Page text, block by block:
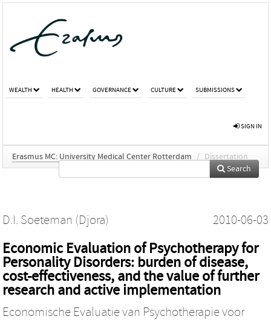
WEALTH HEALTH GOVERNANCE CULTURE SUBMISSIONS
SIGN IN
Erasmus MC: University Medical Center Rotterdam / Dissertation
Search
D.I. Soeteman (Djora) 2010-06-03
Economic Evaluation of Psychotherapy for
Personality Disorders: burden of disease,
cost-effectiveness, and the value of further
research and active implementation
Economische Evaluatie van Psychotherapie voor